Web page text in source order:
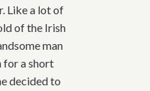
Like a lot of
of the Irish
man
for a short
decided to